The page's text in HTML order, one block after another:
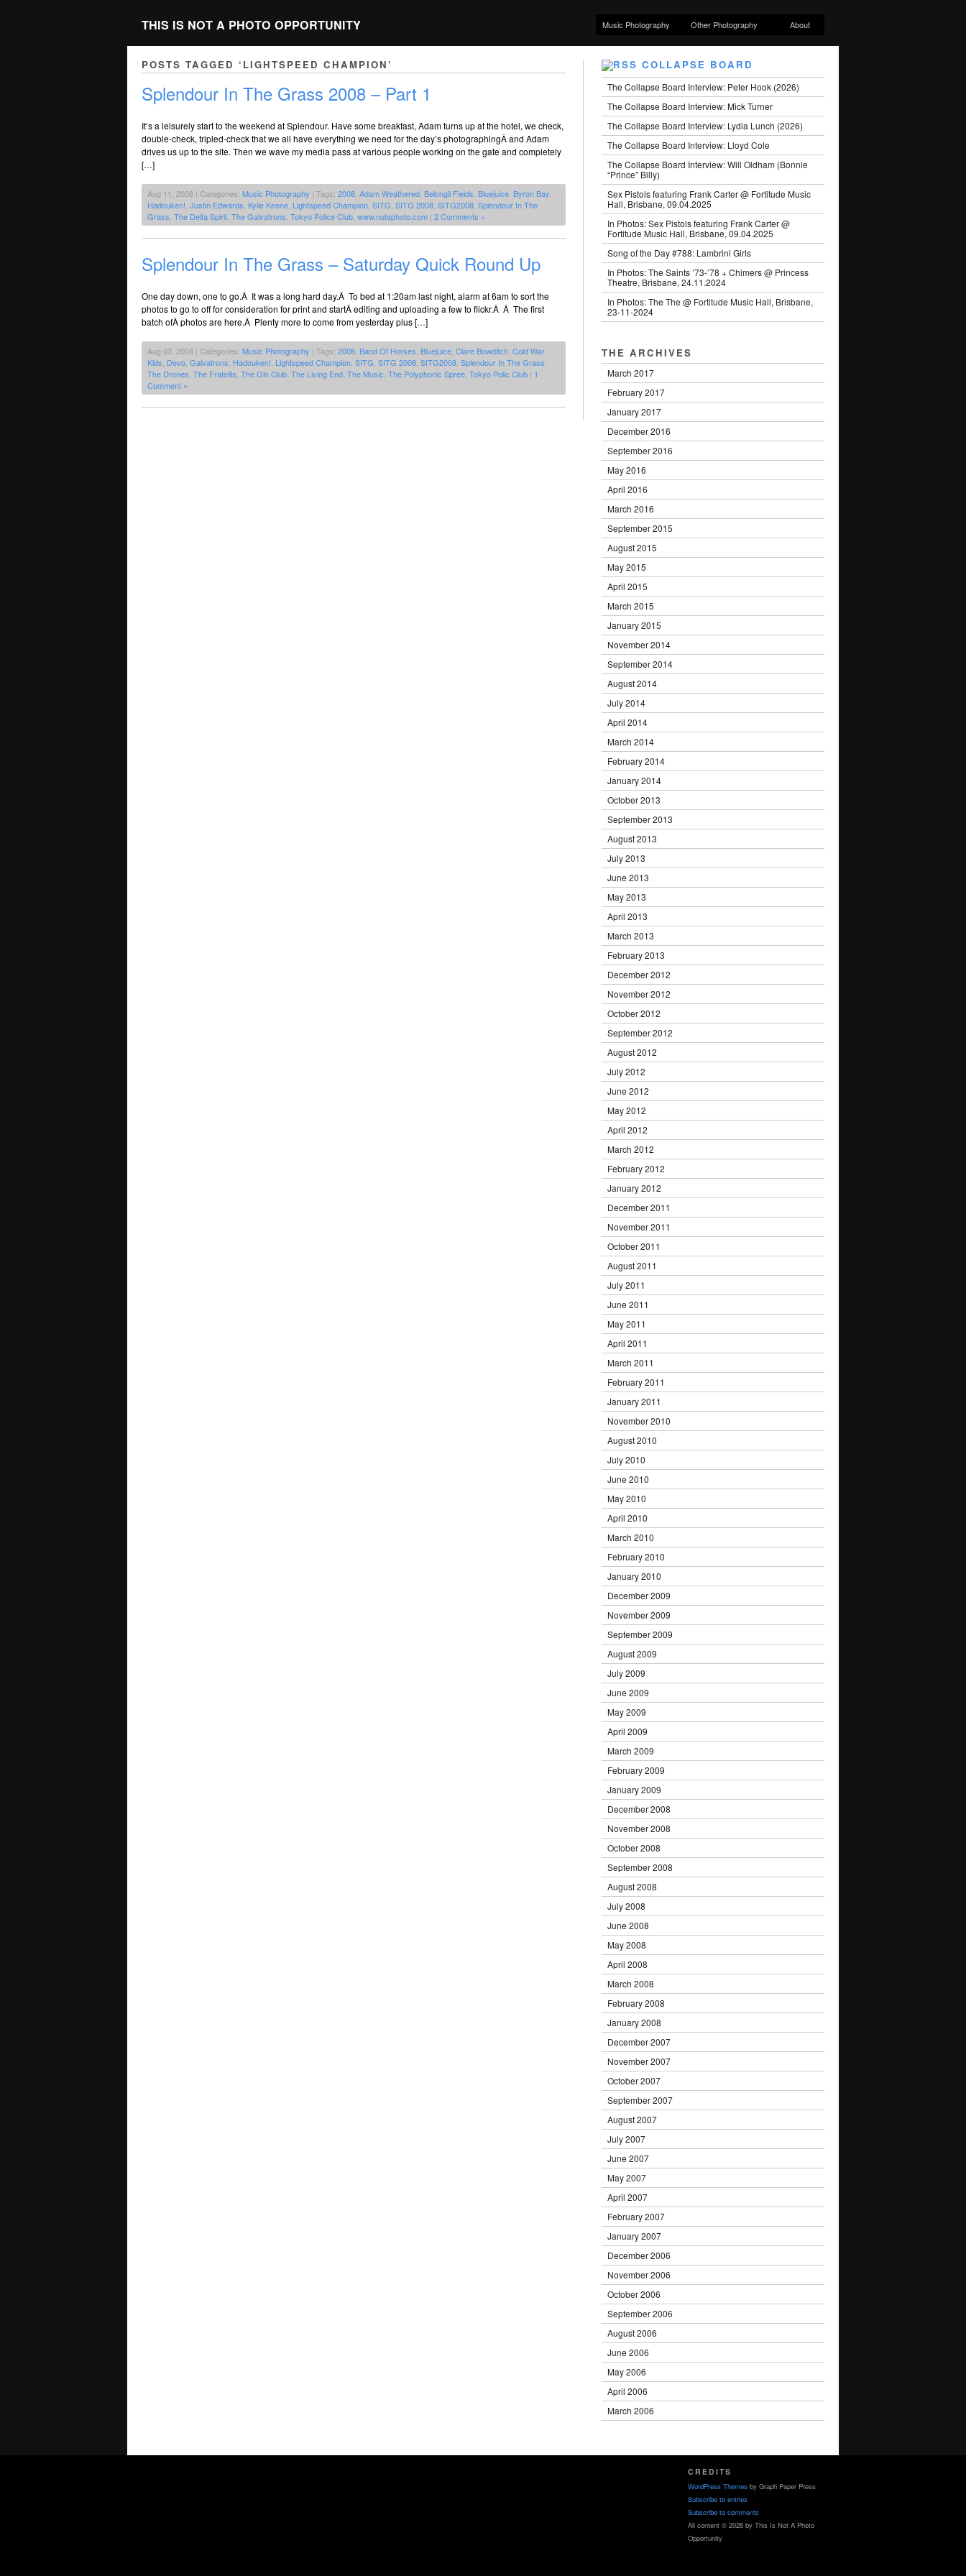
THIS IS NOT A PHOTO OPPORTUNITY Music Photography Other Photography About
POSTS TAGGED ‘LIGHTSPEED CHAMPION’
Splendour In The Grass 2008 – Part 1
It’s a leisurely start to the weekend at Splendour. Have some breakfast, Adam turns up at the hotel, we check,
double-check, tripled-check that we all have everything we need for the day’s photographingÂ and Adam
drives us up to the site. Then we wave my media pass at various people working on the gate and completely
[…]
Aug 11, 2008 | Categories: Music Photography | Tags: 2008 Adam Weathered Belongil Fields Bluejuice Byron Bay
Hadouken! Justin Edwards Kylie Keene Lightspeed Champion SITG SITG 2008 SITG2008 Splendour In The
Grass The Delta Spirit The Galvatrons Tokyo Police Club www.notaphoto.com | 2 Comments »
Splendour In The Grass – Saturday Quick Round Up
One day down, one to go.Â It was a long hard day.Â To bed at 1:20am last night, alarm at 6am to sort the
photos to go to off for consideration for print and startÂ editing and uploading a few to flickr.Â Â The first
batch ofÂ photos are here.Â Plenty more to come from yesterday plus […]
Aug 03, 2008 | Categories: Music Photography | Tags: 2008 Band Of Horses Bluejuice Clare Bowditch Cold War
Kids Devo Galvatrons Hadouken! Lightspeed Champion SITG SITG 2008 SITG2008 Splendour In The Grass
The Drones The Fratellis The Gin Club The Living End The Music The Polyphonic Spree Tokyo Polic Club | 1
Comment »
COLLAPSE BOARD
The Collapse Board Interview: Peter Hook (2026)
The Collapse Board Interview: Mick Turner
The Collapse Board Interview: Lydia Lunch (2026)
The Collapse Board Interview: Lloyd Cole
The Collapse Board Interview: Will Oldham (Bonnie
“Prince” Billy)
Sex Pistols featuring Frank Carter @ Fortitude Music
Hall, Brisbane, 09.04.2025
In Photos: Sex Pistols featuring Frank Carter @
Fortitude Music Hall, Brisbane, 09.04.2025
Song of the Day #788: Lambrini Girls
In Photos: The Saints ’73-’78 + Chimers @ Princess
Theatre, Brisbane, 24.11.2024
In Photos: The The @ Fortitude Music Hall, Brisbane,
23-11-2024
THE ARCHIVES
March 2017
February 2017
January 2017
December 2016
September 2016
May 2016
April 2016
March 2016
September 2015
August 2015
May 2015
April 2015
March 2015
January 2015
November 2014
September 2014
August 2014
July 2014
April 2014
March 2014
February 2014
January 2014
October 2013
September 2013
August 2013
July 2013
June 2013
May 2013
April 2013
March 2013
February 2013
December 2012
November 2012
October 2012
September 2012
August 2012
July 2012
June 2012
May 2012
April 2012
March 2012
February 2012
January 2012
December 2011
November 2011
October 2011
August 2011
July 2011
June 2011
May 2011
April 2011
March 2011
February 2011
January 2011
November 2010
August 2010
July 2010
June 2010
May 2010
April 2010
March 2010
February 2010
January 2010
December 2009
November 2009
September 2009
August 2009
July 2009
June 2009
May 2009
April 2009
March 2009
February 2009
January 2009
December 2008
November 2008
October 2008
September 2008
August 2008
July 2008
June 2008
May 2008
April 2008
March 2008
February 2008
January 2008
December 2007
November 2007
October 2007
September 2007
August 2007
July 2007
June 2007
May 2007
April 2007
February 2007
January 2007
December 2006
November 2006
October 2006
September 2006
August 2006
June 2006
May 2006
April 2006
March 2006
CREDITS
WordPress Themes by Graph Paper Press
Subscribe to entries
Subscribe to comments
All content © 2026 by This Is Not A Photo
Opportunity